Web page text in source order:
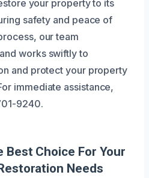
your property to its
safety and peace of
our team
works swiftly to
and protect your property
immediate assistance,
9240.
Best Choice For Your
Needs